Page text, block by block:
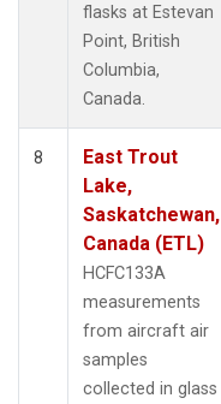
flasks at Estevan
Point, British
Columbia,
Canada.
8
East Trout
Lake,
Saskatchewan,
Canada (ETL)
HCFC133A
measurements
from aircraft air
samples
collected in glass